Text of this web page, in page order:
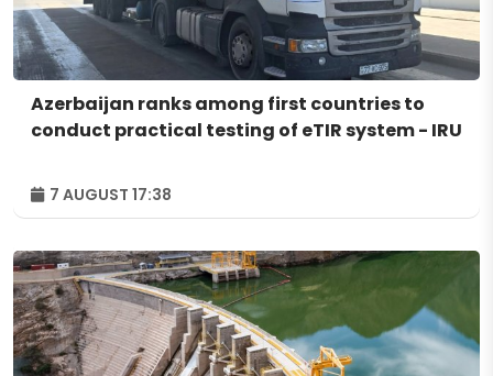
Azerbaijan ranks among first countries to
conduct practical testing of eTIR system - IRU
7 AUGUST 17:38